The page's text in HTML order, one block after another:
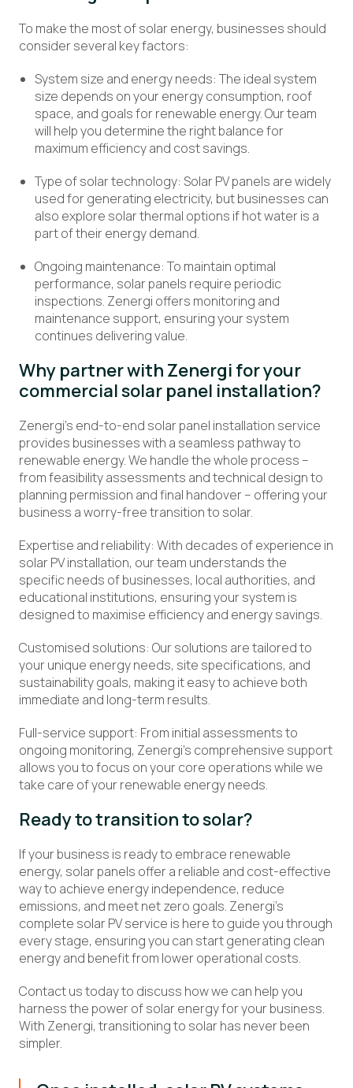
To make the most of solar energy, businesses should
consider several key factors:
System size and energy needs: The ideal system
size depends on your energy consumption, roof
space, and goals for renewable energy. Our team
will help you determine the right balance for
maximum efficiency and cost savings.
Type of solar technology: Solar PV panels are widely
used for generating electricity, but businesses can
also explore solar thermal options if hot water is a
part of their energy demand.
Ongoing maintenance: To maintain optimal
performance, solar panels require periodic
inspections. Zenergi offers monitoring and
maintenance support, ensuring your system
continues delivering value.
Why partner with Zenergi foryour
commercial solar panel installation?
Zenergi’s end-to-end solar panel installation service
provides businesses with a seamless pathway to
renewable energy. We handle the whole process –
from feasibility assessments and technical design to
planning permission and final handover – offering your
business a worry-free transition to solar.
Expertise and reliability: With decades of experience in
solar PV installation, our team understands the
specific needs of businesses, local authorities, and
educational institutions, ensuring your system is
designed to maximise efficiency and energy savings.
Customised solutions: Our solutions are tailored to
your unique energy needs, site specifications, and
sustainability goals, making it easy to achieve both
immediate and long-term results.
Full-service support: From initial assessments to
ongoing monitoring, Zenergi’s comprehensive support
allows you to focus on your core operations while we
take care of your renewable energy needs.
Ready totransitiontosolar?
If your business is ready to embrace renewable
energy, solar panels offer a reliable and cost-effective
way to achieve energy independence, reduce
emissions, and meet net zero goals. Zenergi’s
complete solar PV service is here to guide you through
every stage, ensuring you can start generating clean
energy and benefit from lower operational costs.
Contact us today to discuss how we can help you
harness the power of solar energy for your business.
With Zenergi, transitioning to solar has never been
simpler.